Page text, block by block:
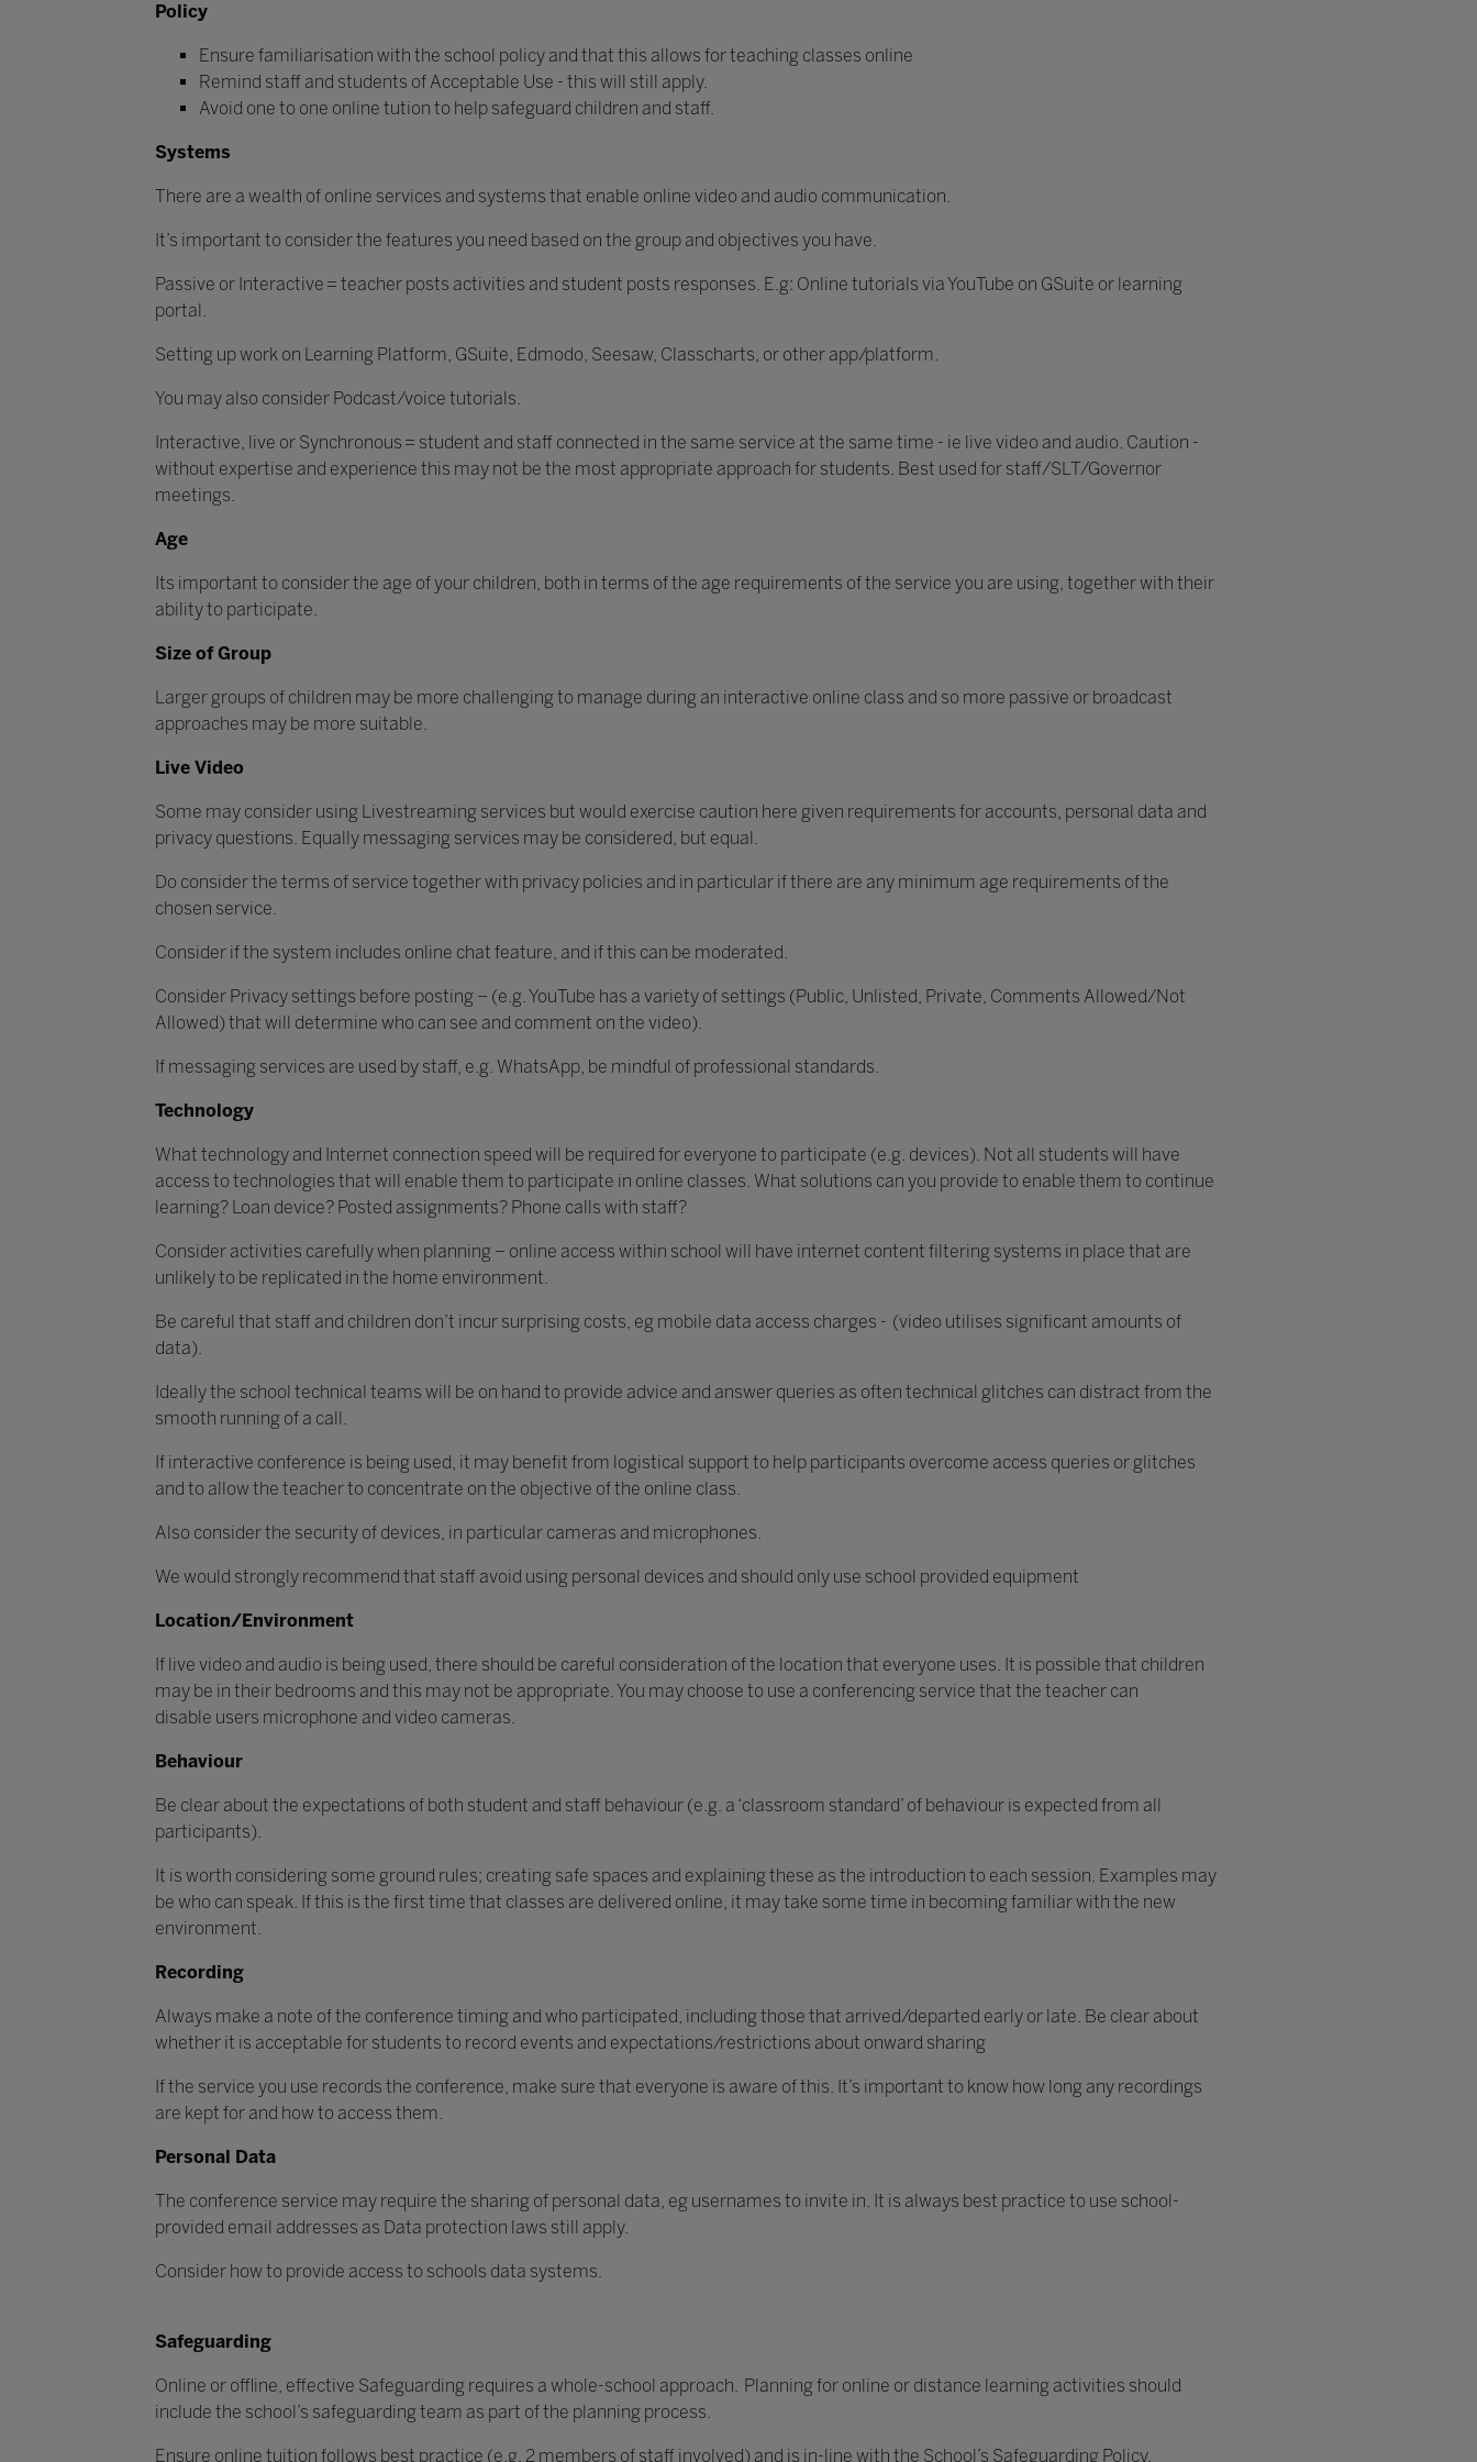
Policy
Ensure familiarisation with the school policy and that this allows for teaching classes online
Remind staff and students of Acceptable Use - this will still apply.
Avoid one to one online tution to help safeguard children and staff.
Systems
There are a wealth of online services and systems that enable online video and audio communication.
It’s important to consider the features you need based on the group and objectives you have.
Passive or Interactive = teacher posts activities and student posts responses. E.g: Online tutorials via YouTube on GSuite or learning
portal.
Setting up work on Learning Platform, GSuite, Edmodo, Seesaw, Classcharts, or other app/platform.
You may also consider Podcast/voice tutorials.
Interactive, live or Synchronous = student and staff connected in the same service at the same time - ie live video and audio. Caution -
without expertise and experience this may not be the most appropriate approach for students. Best used for staff/SLT/Governor
meetings.
Age
Its important to consider the age of your children, both in terms of the age requirements of the service you are using, together with their
ability to participate.
Size of Group
Larger groups of children may be more challenging to manage during an interactive online class and so more passive or broadcast
approaches may be more suitable.
Live Video
Some may consider using Livestreaming services but would exercise caution here given requirements for accounts, personal data and
privacy questions. Equally messaging services may be considered, but equal.
Do consider the terms of service together with privacy policies and in particular if there are any minimum age requirements of the
chosen service.
Consider if the system includes online chat feature, and if this can be moderated.
Consider Privacy settings before posting – (e.g. YouTube has a variety of settings (Public, Unlisted, Private, Comments Allowed/Not
Allowed) that will determine who can see and comment on the video).
If messaging services are used by staff, e.g. WhatsApp, be mindful of professional standards.
Technology
What technology and Internet connection speed will be required for everyone to participate (e.g. devices). Not all students will have
access to technologies that will enable them to participate in online classes. What solutions can you provide to enable them to continue
learning? Loan device? Posted assignments? Phone calls with staff?
Consider activities carefully when planning – online access within school will have internet content filtering systems in place that are
unlikely to be replicated in the home environment.
Be careful that staff and children don’t incur surprising costs, eg mobile data access charges - (video utilises significant amounts of
data).
Ideally the school technical teams will be on hand to provide advice and answer queries as often technical glitches can distract from the
smooth running of a call.
If interactive conference is being used, it may benefit from logistical support to help participants overcome access queries or glitches
and to allow the teacher to concentrate on the objective of the online class.
Also consider the security of devices, in particular cameras and microphones.
We would strongly recommend that staff avoid using personal devices and should only use school provided equipment
Location/Environment
If live video and audio is being used, there should be careful consideration of the location that everyone uses. It is possible that children
may be in their bedrooms and this may not be appropriate. You may choose to use a conferencing service that the teacher can
disable users microphone and video cameras.
Behaviour
Be clear about the expectations of both student and staff behaviour (e.g. a ‘classroom standard’ of behaviour is expected from all
participants).
It is worth considering some ground rules; creating safe spaces and explaining these as the introduction to each session. Examples may
be who can speak. If this is the first time that classes are delivered online, it may take some time in becoming familiar with the new
environment.
Recording
Always make a note of the conference timing and who participated, including those that arrived/departed early or late. Be clear about
whether it is acceptable for students to record events and expectations/restrictions about onward sharing
If the service you use records the conference, make sure that everyone is aware of this. It’s important to know how long any recordings
are kept for and how to access them.
Personal Data
The conference service may require the sharing of personal data, eg usernames to invite in. It is always best practice to use school-
provided email addresses as Data protection laws still apply.
Consider how to provide access to schools data systems.
Safeguarding
Online or offline, effective Safeguarding requires a whole-school approach. Planning for online or distance learning activities should
include the school’s safeguarding team as part of the planning process.
Ensure online tuition follows best practice (e.g. 2 members of staff involved) and is in-line with the School’s Safeguarding Policy.